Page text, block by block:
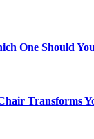
One Should
Transforms